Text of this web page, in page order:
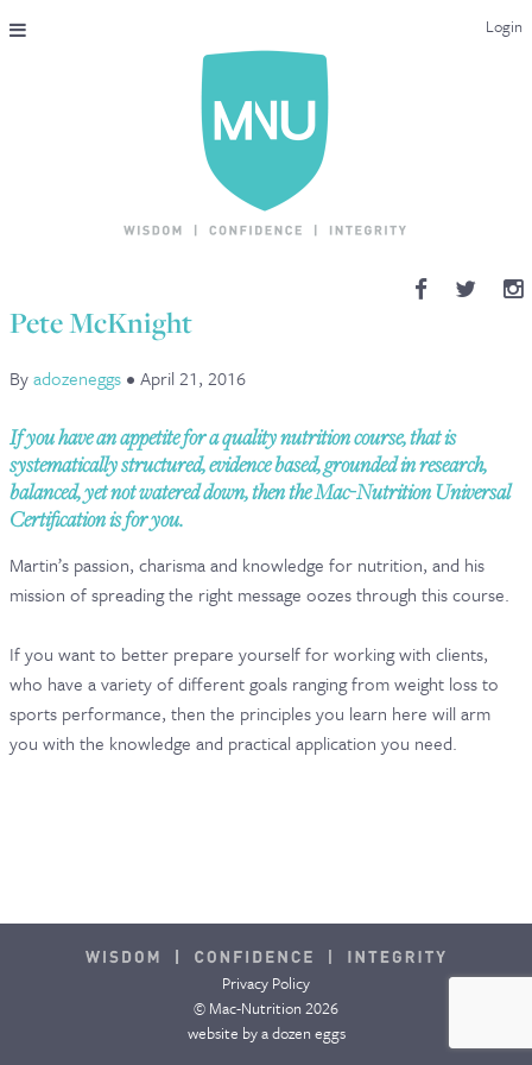
Login
THE MAC-NUTRITION UNIVERSAL QUALIFICATION
COURSES & ENROLMENT
ENDORSEMENTS
MNU REVIEWS
MAC-NUTRITION LIVE 2026
MENTORING LAB
CONTACT & FAQ
Pete McKnight
Byadozeneggs • April 21, 2016
If you have an appetite for a quality nutrition course, that is
systematically structured, evidence based, grounded in research,
balanced, yet not watered down, then the Mac-Nutrition Universal
Certification is for you.
Martin’s passion, charisma and knowledge for nutrition, and his
mission of spreading the right message oozes through this course.
If you want to better prepare yourself for working with clients,
who have a variety of different goals ranging from weight loss to
sports performance, then the principles you learn here will arm
you with the knowledge and practical application you need.
Privacy Policy
© Mac-Nutrition 2026
website bya dozen eggs